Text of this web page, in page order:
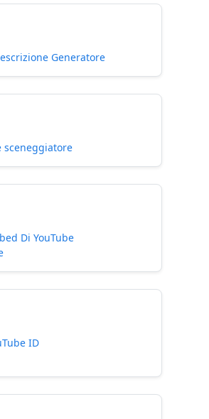
Generatore
sceneggiatore
Di YouTube
ID